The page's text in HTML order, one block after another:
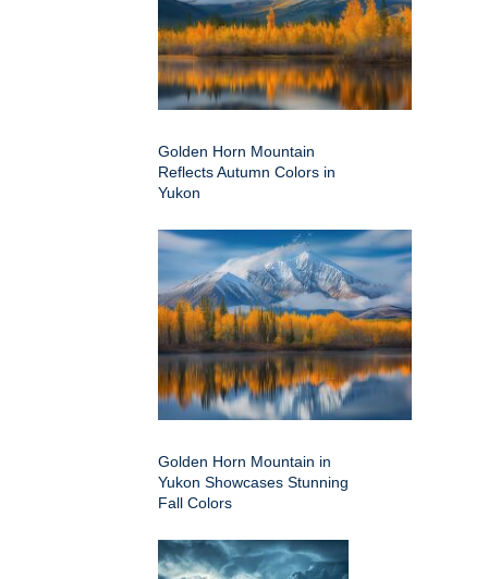
Golden Horn Mountain
Reflects Autumn Colors in
Yukon
Golden Horn Mountain in
Yukon Showcases Stunning
Fall Colors